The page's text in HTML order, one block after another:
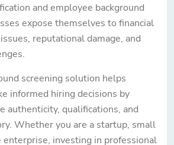
and employee background
expose themselves to financial
reputational damage, and
screening solution helps
informed hiring decisions by
authenticity, qualifications, and
Whether you are a startup, small
enterprise, investing in professional